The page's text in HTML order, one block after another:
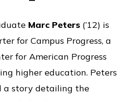
Marc Peters (’12) is
for Campus Progress, a
for American Progress
higher education. Peters
a story detailing the